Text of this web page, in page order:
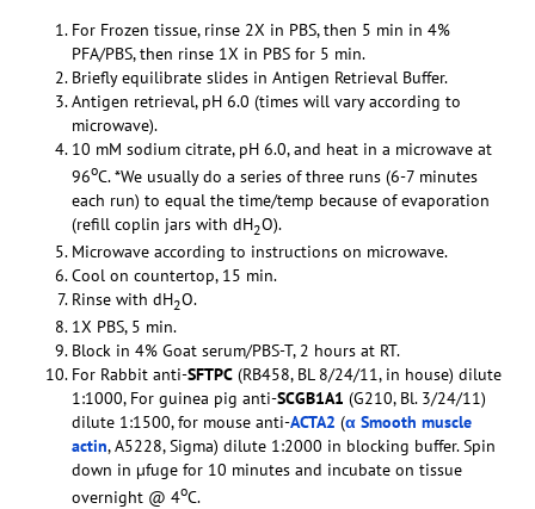
For Frozen tissue, rinse 2X in PBS, then 5 min in 4%
PFA/PBS, then rinse 1X in PBS for 5 min.
Briefly equilibrate slides in Antigen Retrieval Buffer.
Antigen retrieval, pH 6.0 (times will vary according to
microwave).
10 mM sodium citrate, pH 6.0, and heat in a microwave at
96oC. *We usually do a series of three runs (6-7 minutes
each run) to equal the time/temp because of evaporation
(refill coplin jars with dH2O).
Microwave according to instructions on microwave.
Cool on countertop, 15 min.
Rinse with dH2O.
1X PBS, 5 min.
Block in 4% Goat serum/PBS-T, 2 hours at RT.
For Rabbit anti-SFTPC (RB458, BL 8/24/11, in house) dilute
1:1000, For guinea pig anti-SCGB1A1 (G210, Bl. 3/24/11)
dilute 1:1500, for mouse anti-ACTA2 (α Smooth muscle
actin, A5228, Sigma) dilute 1:2000 in blocking buffer. Spin
down in µfuge for 10 minutes and incubate on tissue
overnight @ 4oC.